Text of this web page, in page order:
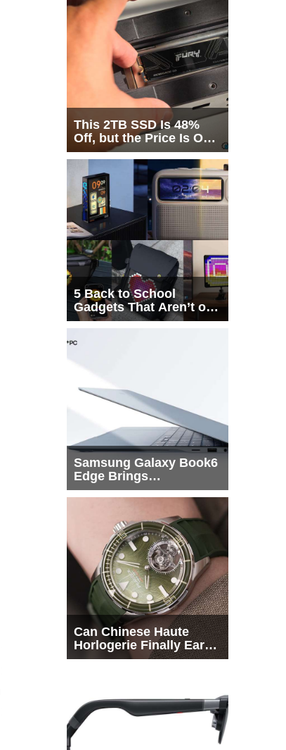
This 2TB SSD Is 48%
Off, but the Price Is Only
Half the Story
5 Back to School
Gadgets That Aren’t on
Every List
Samsung Galaxy Book6
Edge Brings
Snapdragon X2 Elite to
Can Chinese Haute
Horlogerie Finally Earn
a Seat Beside